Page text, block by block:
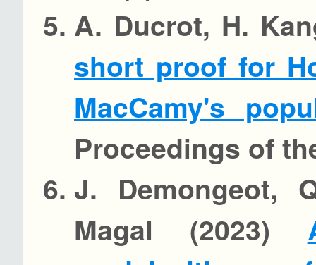
A. Ducrot, H.
short proof for
MacCamy's
Proceedings of
J. Demongeot,
Magal (2023)